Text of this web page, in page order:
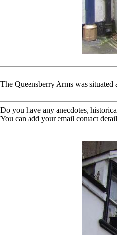
The Queensberry Arms was situated
Do you have any anecdotes,
You can add your email contact